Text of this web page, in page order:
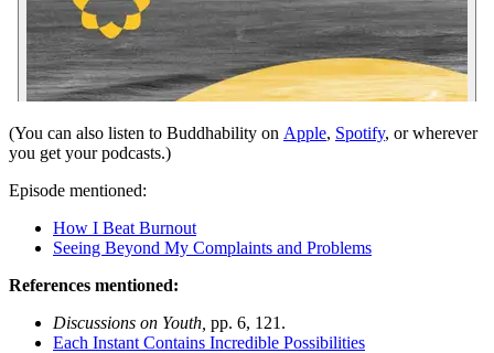
(You can also listen to Buddhability on Apple, Spotify, or wherever
you get your podcasts.)
Episode mentioned:
How I Beat Burnout
Seeing Beyond My Complaints and Problems
References mentioned:
Discussions on Youth, pp. 6, 121.
Each Instant Contains Incredible Possibilities